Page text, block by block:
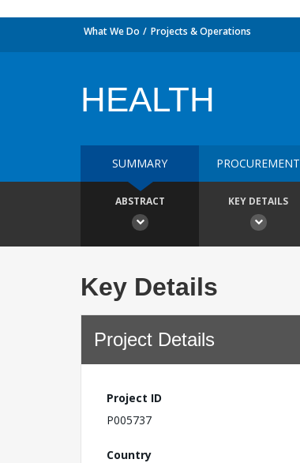
What We Do Projects & Operations
HEALTH
SUMMARY PROCUREMENT
ABSTRACT KEY DETAILS
Key Details
Project Details
Project ID
P005737
Country